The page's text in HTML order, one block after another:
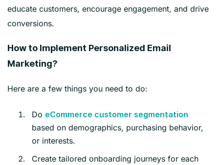
educate customers, encourage engagement, and drive
conversions.
How to Implement Personalized Email
Marketing?
Here are a few things you need to do:
Do eCommerce customer segmentation
based on demographics, purchasing behavior,
or interests.
Create tailored onboarding journeys for each